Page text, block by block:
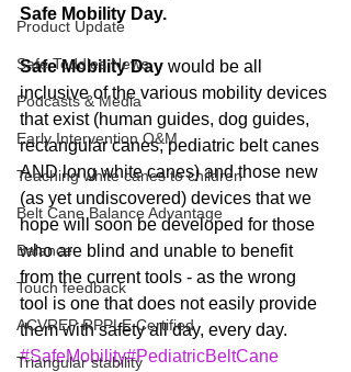
Product Update
Safe Toddles News
Podcasts & Media
Early Intervention O&M
Teaching white canes to children
Belt Cane Balance Advantage
Balance
Touch feedback
ACVREP RPPLE Certified
Triangular stability
Safe Mobility Day.
Safe Mobility Day would be all
inclusive of the various mobility devices
that exist (human guides, dog guides,
rectangular canes, pediatric belt canes
AND long white canes) and those new
(as yet undiscovered) devices that we
hope will soon be developed for those
who are blind and unable to benefit
from the current tools - as the wrong
tool is one that does not easily provide
them with safety all day, every day.
#SafeMobility#PediatricBeltCane